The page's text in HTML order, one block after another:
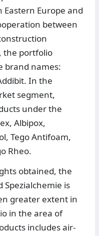
Eastern Europe and
between
the portfolio
brand names:
In the
segment,
under the
Albipox,
Tego Antifoam,
Rheo.
obtained, the
is
greater extent in
in the area of
includes air-